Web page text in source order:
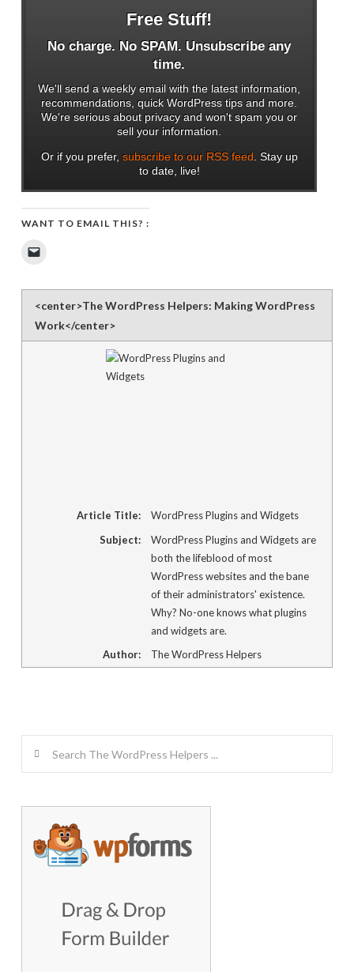
Free Stuff!
No charge. No SPAM. Unsubscribe any
time.
We'll send a weekly email with the latest information,
recommendations, quick WordPress tips and more.
We're serious about privacy and won't spam you or
sell your information.
Or if you prefer, subscribe to our RSS feed. Stay up
to date, live!
WANT TO EMAIL THIS? :
link
to
a
friend
(Opens
in
<center>The WordPress Helpers: Making WordPress
Work</center>
Article Title:
WordPress Plugins and Widgets
Subject:
WordPress Plugins and Widgets are
both the lifeblood of most
WordPress websites and the bane
of their administrators' existence.
Why? No-one knows what plugins
and widgets are.
Author:
The WordPress Helpers